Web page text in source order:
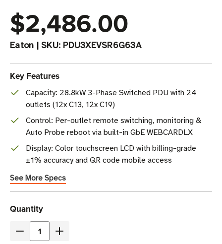
$2,486.00
Eaton | SKU: PDU3XEVSR6G63A
Key Features
Capacity: 28.8kW 3-Phase Switched PDU with 24
outlets (12x C13, 12x C19)
Control: Per-outlet remote switching, monitoring &
Auto Probe reboot via built-in GbE WEBCARDLX
Display: Color touchscreen LCD with billing-grade
±1% accuracy and QR code mobile access
See More Specs
Current
Stock
Quantity
Decrease
Increase